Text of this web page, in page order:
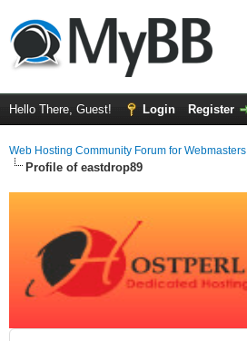
Hello There, Guest! Login Register
Web Hosting Community Forum for Webmasters
Profile of eastdrop89